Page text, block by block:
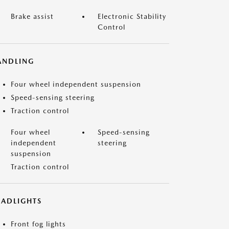
Brake assist
Electronic Stability
Control
Four wheel independent suspension
Speed-sensing steering
Traction control
Four wheel
independent
suspension
Speed-sensing
steering
Traction control
Front fog lights